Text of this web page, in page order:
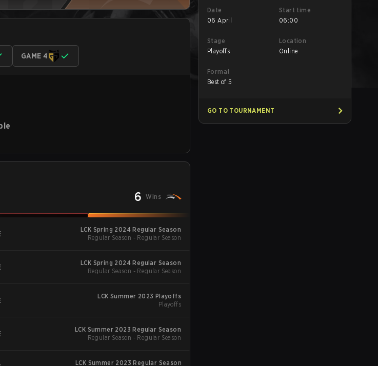
GAME 4
6 Wins
LCK Spring 2024 Regular Season
Regular Season - Regular Season
LCK Spring 2024 Regular Season
Regular Season - Regular Season
LCK Summer 2023 Playoffs
Playoffs
LCK Summer 2023 Regular Season
Regular Season - Regular Season
LCK Summer 2023 Regular Season
Date
06 April
Start time
06:00
Stage
Playoffs
Location
Online
Format
Best of 5
GO TO TOURNAMENT